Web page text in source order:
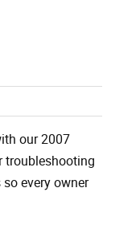
our 2007
troubleshooting
every owner